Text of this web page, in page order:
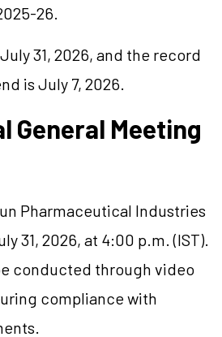
26.
31, 2026, and the record
is July 7, 2026.
General Meeting
Pharmaceutical Industries
31, 2026, at 4:00 p.m. (IST).
conducted through video
compliance with